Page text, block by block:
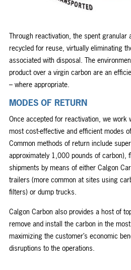
Through reactivation, the spent granular
recycled for reuse, virtually eliminating
associated with disposal. The
product over a virgin carbon are an
– where appropriate.
MODES OF RETURN
Once accepted for reactivation, we
most cost-effective and efficient modes
Common methods of return include
approximately 1,000 pounds of carbon),
shipments by means of either Calgon
trailers (more common at sites using
filters) or dump trucks.
Calgon Carbon also provides a host of
remove and install the carbon in the
maximizing the customer’s economic
disruptions to the operations.